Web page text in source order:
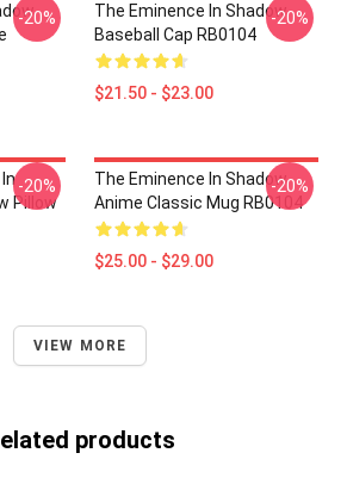
-20%
The Eminence In Shadow
Baseball Cap RB0104
$21.50 - $23.00
-20%
Pillow
-20%
The Eminence In Shadow
Anime Classic Mug RB0104
$25.00 - $29.00
-20%
VIEW MORE
products